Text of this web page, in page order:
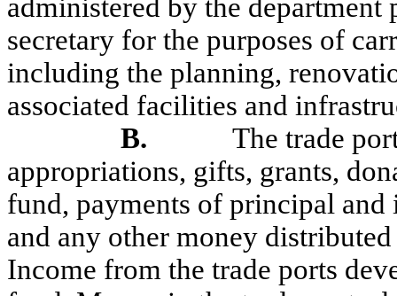
administered by the
secretary for the purposes of
including the planning,
associated facilities and
B.
The trade
appropriations, gifts, grants,
fund, payments of principal
and any other money
Income from the trade ports